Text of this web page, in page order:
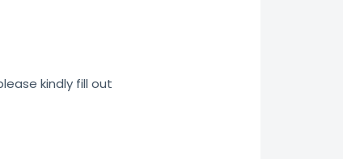
kindly fill out